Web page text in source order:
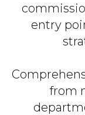
entry
from